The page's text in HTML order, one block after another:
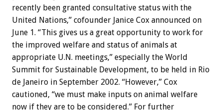
recently been granted consultative status with the
United Nations,” cofounder Janice Cox announced on
June 1. “This gives us a great opportunity to work for
the improved welfare and status of animals at
appropriate U.N. meetings,” especially the World
Summit for Sustainable Development, to be held in Rio
de Janeiro in September 2002. “However,” Cox
cautioned, “we must make inputs on animal welfare
now if they are to be considered.” For further